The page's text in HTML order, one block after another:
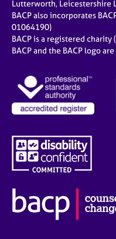
Lutterworth, Leicestershire
BACP also incorporates
01064190)
BACP is a registered charity
BACP and the BACP logo